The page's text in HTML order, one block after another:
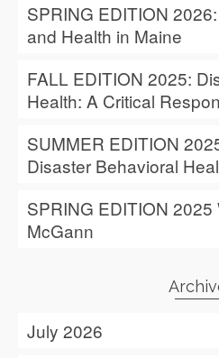
SPRING EDITION
and Health in Maine
FALL EDITION 2025:
Health: A Critical
SUMMER EDITION
Disaster Behavioral
SPRING EDITION 2025
McGann
July 2026